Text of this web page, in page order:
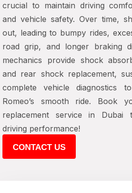
crucial to maintain driving
and vehicle safety. Over time,
out, leading to bumpy rides,
road grip, and longer braking
mechanics provide shock
and rear shock replacement,
complete vehicle diagnostics
Romeo’s smooth ride. Book
replacement service in Dubai
driving performance!
CONTACT US